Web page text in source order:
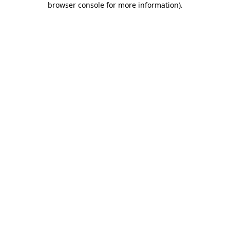
browser console for more information).